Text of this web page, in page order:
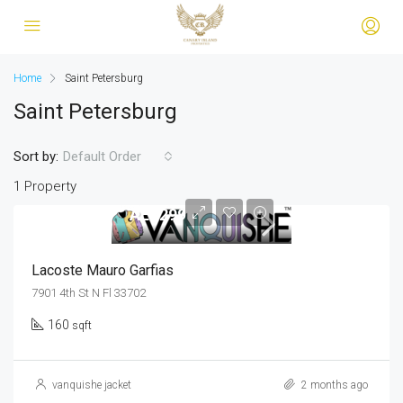
Home Saint Petersburg
Saint Petersburg
1 Property
Sort by: Default Order
AED299
Lacoste Mauro Garfias
7901 4th St N Fl 33702
160 sqft
vanquishe jacket 2 months ago